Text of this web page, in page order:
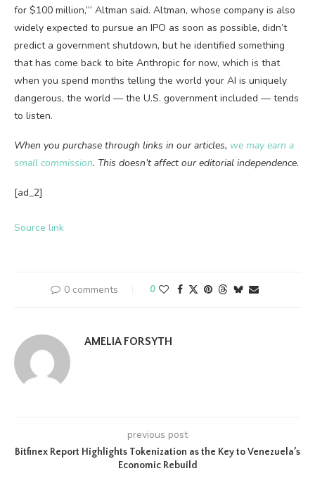
for $100 million,’” Altman said. Altman, whose company is also
widely expected to pursue an IPO as soon as possible, didn’t
predict a government shutdown, but he identified something
that has come back to bite Anthropic for now, which is that
when you spend months telling the world your AI is uniquely
dangerous, the world — the U.S. government included — tends
to listen.
When you purchase through links in our articles, we may earn a
small commission. This doesn’t affect our editorial independence.
[ad_2]
Source link
0 comments 0
AMELIA FORSYTH
previous post
Bitfinex Report Highlights Tokenization as the Key to Venezuela’s
Economic Rebuild